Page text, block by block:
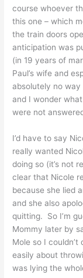
course whoever
this one – which
the train doors
anticipation was
(in 19 years of
Paul’s wife and
absolutely no
and I wonder
were not
I’d have to say
really wanted
doing so (it’s not
clear that Nicole
because she lied
and she also
quitting. So I’m
Mommy later by
Mole so I
easily about
was lying the